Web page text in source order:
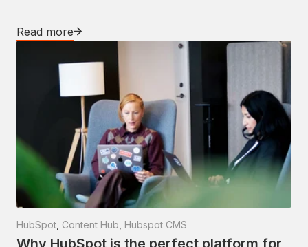
Read more
HubSpot Content Hub Hubspot CMS
Why HubSpot is the perfect platform for